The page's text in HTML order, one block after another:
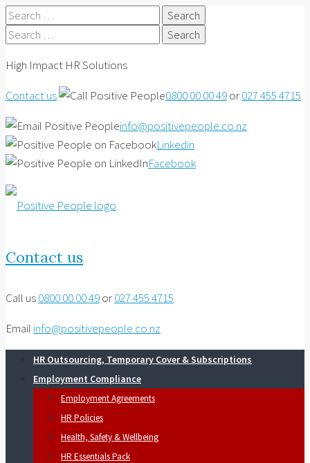
Search
for:
Search
High Impact HR Solutions
Contact us
0800 00 00 49or027 455 4715
info@positivepeople.co.nz
Linkedin
Facebook
Contact us
Call us0800 00 00 49or027 455 4715
Email info@positivepeople.co.nz
HR Outsourcing, Temporary Cover & Subscriptions
Employment Compliance
Employment Agreements
HR Policies
Health, Safety & Wellbeing
HR Essentials Pack